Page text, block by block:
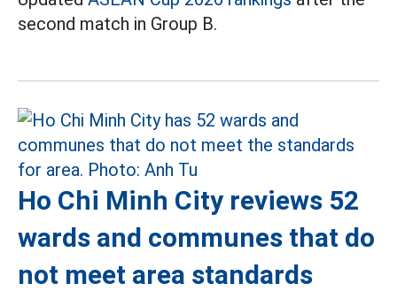
second match in Group B.
Ho Chi Minh City reviews 52
wards and communes that do
not meet area standards